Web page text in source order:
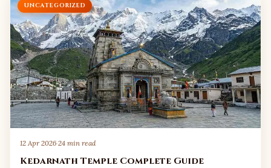
UNCATEGORIZED
12 Apr 2026·24 min read
Kedarnath Temple Complete Guide